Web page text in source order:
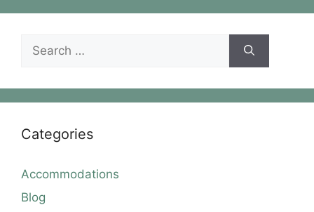
for:
Categories
Accommodations
Blog